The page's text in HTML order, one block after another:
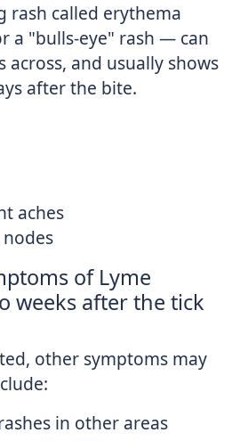
rash called erythema
a "bulls-eye" rash — can
across, and usually shows
after the bite.
aches
of Lyme
weeks after the tick
other symptoms may
in other areas